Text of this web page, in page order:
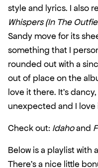
Whispers (In The
Sandy move for its
something that I
rounded out with a
out of place on the
love it there. It’s
unexpected and I love
Check out: Idaho and
Below is a playlist with
There’s a nice little